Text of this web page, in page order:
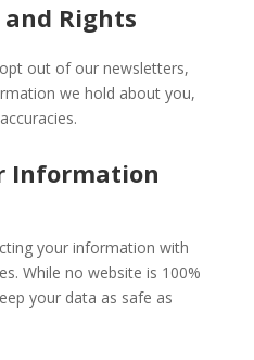
and Rights
out of our newsletters,
we hold about you,
Information
your information with
While no website is 100%
your data as safe as